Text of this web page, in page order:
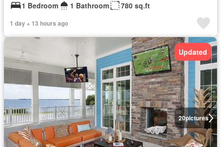
1 Bedroom
1 Bathroom 780 sq.ft
1 day + 13 hours ago
20pictures
Updated